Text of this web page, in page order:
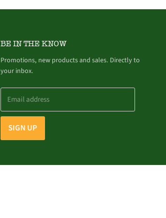
BE IN THE KNOW
Promotions, new products and sales. Directly to
your inbox.
Email address
SIGN UP